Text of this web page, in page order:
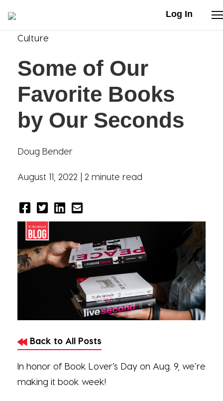
Log In
Stories
Articles
Live Second
Shop
Our Story
Culture
Some of Our
Favorite Books
by Our Seconds
Doug Bender
August 11, 2022 | 2 minute read
Back to All Posts
In honor of Book Lover’s Day on Aug. 9, we’re
making it book week!